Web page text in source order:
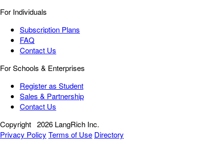
For Individuals
Subscription Plans
FAQ
Contact Us
For Schools & Enterprises
Register as Student
Sales & Partnership
Contact Us
Copyright 2026 LangRich Inc.
Privacy Policy Terms of Use Directory